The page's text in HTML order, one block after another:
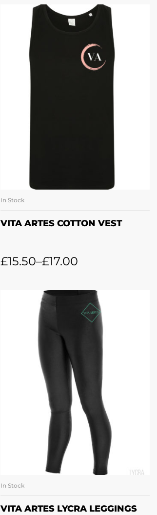
In Stock
VITA ARTES COTTON VEST
£15.50–£17.00
In Stock
VITA ARTES LYCRA LEGGINGS